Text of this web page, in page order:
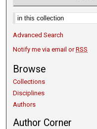
Select context to search:
Advanced Search
Notify me via email orRSS
Browse
Collections
Disciplines
Authors
Author Corner